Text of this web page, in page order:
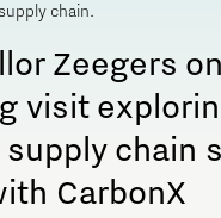
chain.
Zeegers
visit
chain
CarbonX